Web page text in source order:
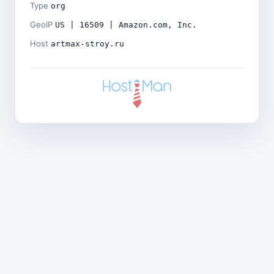
Type org
GeoIP US | 16509 | Amazon.com, Inc.
Host artmax-stroy.ru